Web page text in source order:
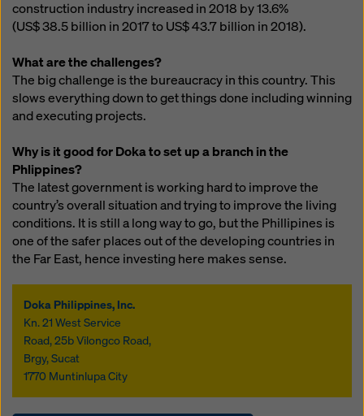
construction industry increased in 2018 by 13.6%
(US$ 38.5 billion in 2017 toUS$ 43.7 billion in 2018).
What are the challenges?
The big challenge is the bureaucracy in this country. This
slows everything down to get things done including winning
and executing projects.
Why is it good for Doka to set up a branch in the
Phlippines?
The latest government is working hard to improve the
country’s overall situation and trying to improve the living
conditions. It is still a long way to go, but the Phillipines is
one of the safer places out of the developing countries in
the Far East, hence investing here makes sense.
Doka Philippines, Inc.
Kn. 21 West Service
Road, 25b Vilongco Road,
Brgy, Sucat
1770 Muntinlupa City